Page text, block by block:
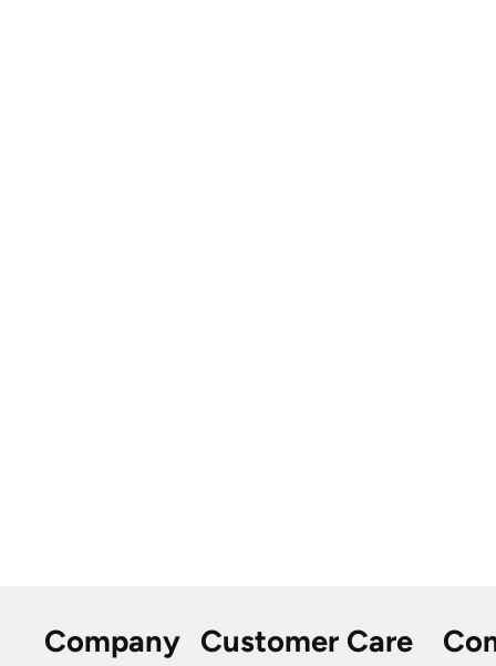
Company Customer Care